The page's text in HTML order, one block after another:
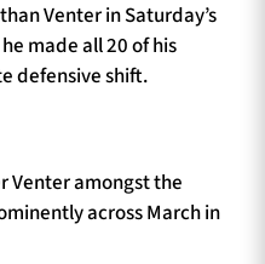
Venter in Saturday’s
made all 20 of his
defensive shift.
Venter amongst the
across March in